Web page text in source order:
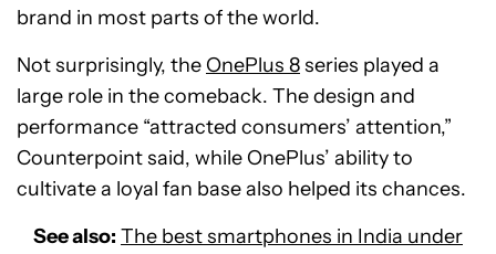
brand in most parts of the world.
Not surprisingly, the OnePlus 8series played a
large role in the comeback. The design and
performance “attracted consumers’ attention,”
Counterpoint said, while OnePlus’ ability to
cultivate a loyal fan base also helped its chances.
See also: The best smartphones in India under